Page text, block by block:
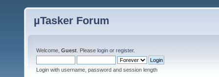
µTasker Forum
Welcome, Guest . Please login or register.
Login with username, password and session length